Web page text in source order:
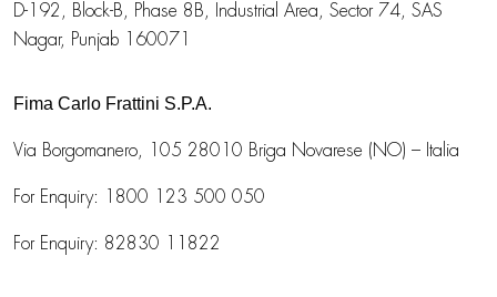
D-192, Block-B, Phase 8B, Industrial Area, Sector 74, SAS
Nagar, Punjab 160071
Fima Carlo Frattini S.P.A.
Via Borgomanero, 105 28010 Briga Novarese (NO) – Italia
For Enquiry: 1800 123 500 050
For Enquiry: 82830 11822